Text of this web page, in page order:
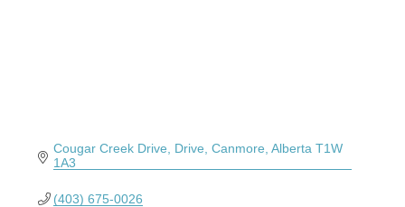
Cougar Creek Drive Drive Canmore Alberta T1W
1A3
(403) 675-0026